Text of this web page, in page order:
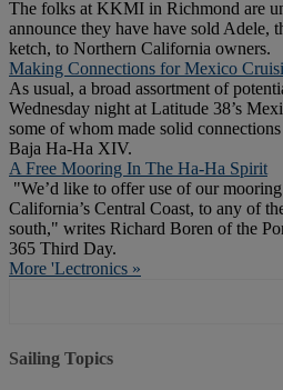
The folks at KKMI in Richmond are
announce they have have sold Adele,
ketch, to Northern California owners.
Making Connections for Mexico
As usual, a broad assortment of
Wednesday night at Latitude 38’s
some of whom made solid
Baja Ha-Ha XIV.
A Free Mooring In The Ha-Ha Spirit
"We’d like to offer use of our
California’s Central Coast, to any of
south," writes Richard Boren of the
365 Third Day.
More 'Lectronics »
Sailing Topics